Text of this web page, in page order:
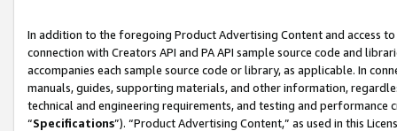
In addition to the foregoing Product Advertising Content and access
connection with Creators API and PA API sample source code and
accompanies each sample source code or library, as applicable. In
manuals, guides, supporting materials, and other information,
technical and engineering requirements, and testing and
“Specifications”). “Product Advertising Content,” as used in this